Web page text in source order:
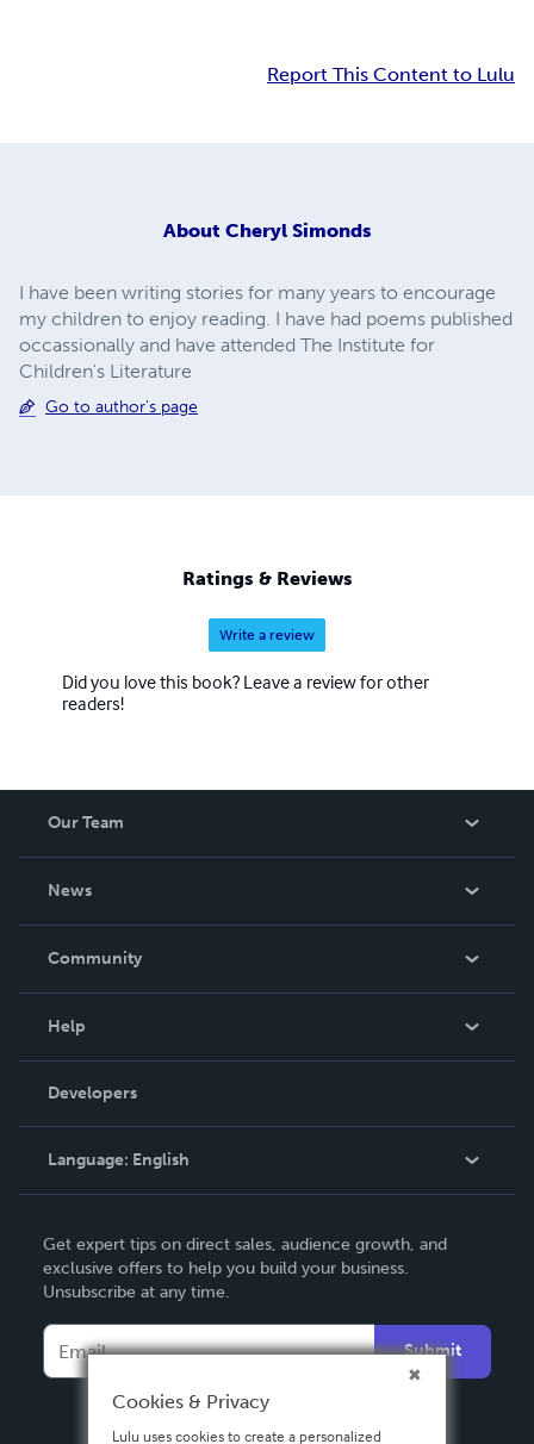
Report This Content to Lulu
About Cheryl Simonds
I have been writing stories for many years to encourage
my children to enjoy reading. I have had poems published
occassionally and have attended The Institute for
Children's Literature
Go to author's page
Ratings & Reviews
Write a review
Did you love this book? Leave a review for other
readers!
Our Team
News
In The News
Community
Podcast
Help
Order Lookup
Knowledge Base
Contact Support
Developers
Language: English
Deutsch
Français
Español
Get expert tips on direct sales, audience growth, and
exclusive offers to help you build your business.
Unsubscribe at any time.
Submit
Cookies & Privacy
Lulu uses cookies to create a personalized